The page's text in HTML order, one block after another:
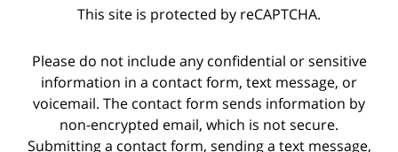
This site is protected by reCAPTCHA.
Please do not include any confidential or sensitive
information in a contact form, text message, or
voicemail. The contact form sends information by
non-encrypted email, which is not secure.
Submitting a contact form, sending a text message,